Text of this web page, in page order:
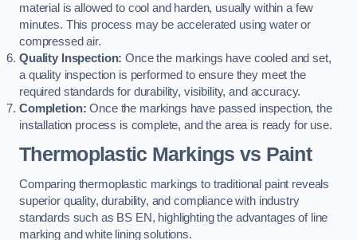
material is allowed to cool and harden, usually within a few
minutes. This process may be accelerated using water or
compressed air.
Quality Inspection: Once the markings have cooled and set,
a quality inspection is performed to ensure they meet the
required standards for durability, visibility, and accuracy.
Completion: Once the markings have passed inspection, the
installation process is complete, and the area is ready for use.
Thermoplastic Markings vs Paint
Comparing thermoplastic markings to traditional paint reveals
superior quality, durability, and compliance with industry
standards such as BS EN, highlighting the advantages of line
marking and white lining solutions.